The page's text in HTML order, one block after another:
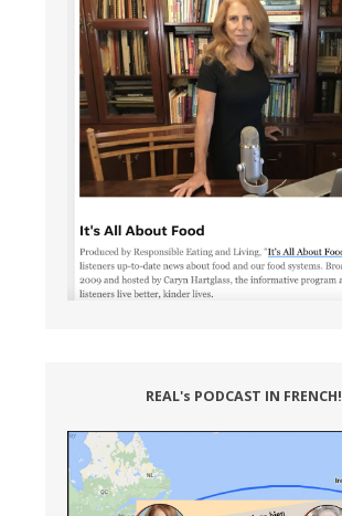
REAL's PODCAST IN FRENCH!